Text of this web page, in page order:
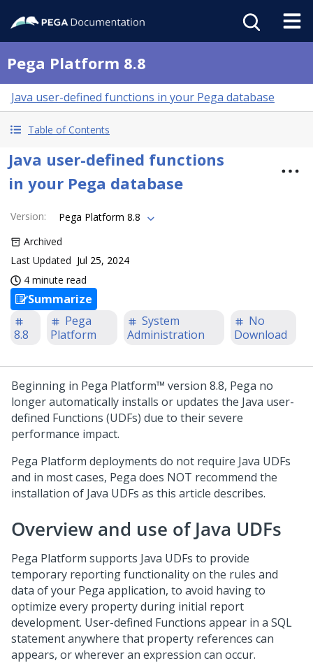
Pega Platform 8.8
Java user-defined functions in your Pega database
Table of Contents
Java user-defined functions
in your Pega database
Version:
Pega Platform 8.8
Archived
Last Updated Jul 25, 2024
4 minute read
Summarize
8.8
Pega
Platform
System
Administration
No
Download
Beginning in Pega Platform™ version 8.8, Pega no
longer automatically installs or updates the Java user-
defined Functions (UDFs) due to their severe
performance impact.
Pega Platform deployments do not require Java UDFs
and in most cases, Pega does NOT recommend the
installation of Java UDFs as this article describes.
Overview and use of Java UDFs
Pega Platform supports Java UDFs to provide
temporary reporting functionality on the rules and
data of your Pega application, to avoid having to
optimize every property during initial report
development. User-defined Functions appear in a SQL
statement anywhere that property references can
appears, or wherever an expression can occur.